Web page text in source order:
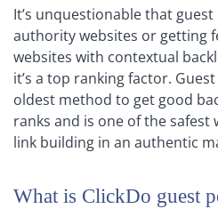
It’s unquestionable that
authority websites or getting
websites with contextual
it’s a top ranking factor.
oldest method to get good
ranks and is one of the safest
link building in an authentic
What is ClickDo guest